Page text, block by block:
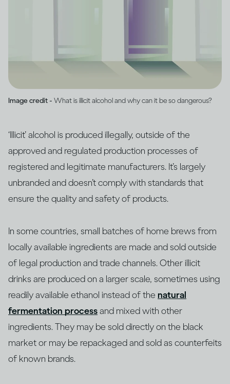
Image credit - What is illicit alcohol and why can it be so dangerous?
‘Illicit’ alcohol is produced illegally, outside of the
approved and regulated production processes of
registered and legitimate manufacturers. It’s largely
unbranded and doesn’t comply with standards that
ensure the quality and safety of products.
In some countries, small batches of home brews from
locally available ingredients are made and sold outside
of legal production and trade channels. Other illicit
drinks are produced on a larger scale, sometimes using
readily available ethanol instead of the natural
fermentation processand mixed with other
ingredients. They may be sold directly on the black
market or may be repackaged and sold as counterfeits
of known brands.